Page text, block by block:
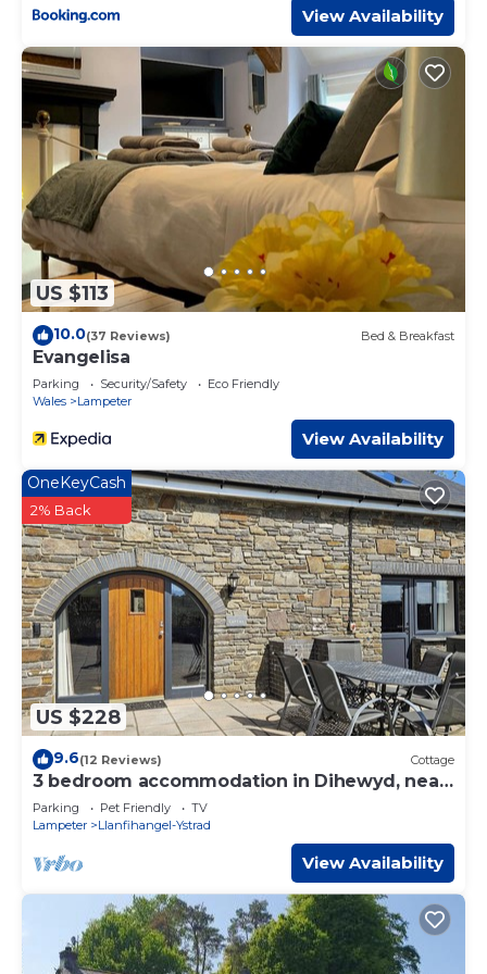
View Availability
US $113
10.0(37 Reviews) Bed & Breakfast
Evangelisa
Parking Security/Safety
Eco Friendly
Wales
Lampeter
View Availability
US $228
OneKeyCash
2% Back
9.6(12 Reviews) Cottage
3 bedroom accommodation in Dihewyd, near
Aberaeron
Parking Pet Friendly
TV
Lampeter
Llanfihangel-Ystrad
View Availability